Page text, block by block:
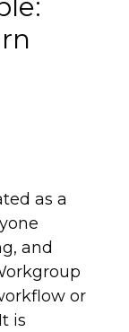
as a
and
or
is